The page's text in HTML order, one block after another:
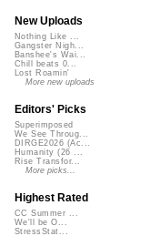
New Uploads
Nothing Like ...
Gangster Nigh...
Banshee's Wai...
Chill beats 0...
Lost Roamin'
More new uploads
Editors' Picks
Superimposed
We See Throug...
DIRGE2026 (Ac...
Humanity (26 ...
Rise Transfor...
More picks...
Highest Rated
CC Summer ...
We'll be O...
StressStat...